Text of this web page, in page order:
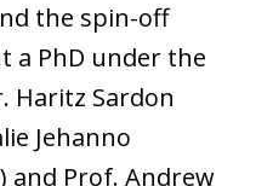
the spin-off
a PhD under the
Haritz Sardon
Jehanno
and Prof. Andrew